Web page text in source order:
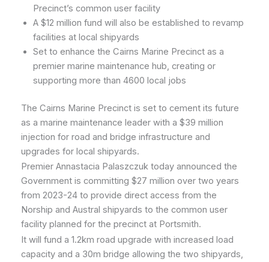
Precinct’s common user facility
A $12 million fund will also be established to revamp
facilities at local shipyards
Set to enhance the Cairns Marine Precinct as a
premier marine maintenance hub, creating or
supporting more than 4600 local jobs
The Cairns Marine Precinct is set to cement its future
as a marine maintenance leader with a $39 million
injection for road and bridge infrastructure and
upgrades for local shipyards.
Premier Annastacia Palaszczuk today announced the
Government is committing $27 million over two years
from 2023-24 to provide direct access from the
Norship and Austral shipyards to the common user
facility planned for the precinct at Portsmith.
It will fund a 1.2km road upgrade with increased load
capacity and a 30m bridge allowing the two shipyards,